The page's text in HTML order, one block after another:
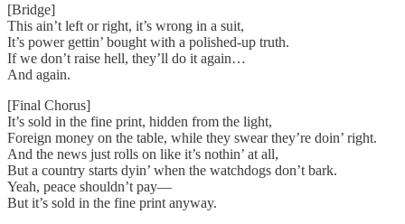
[Bridge]
This ain’t left or right, it’s wrong in a suit,
It’s power gettin’ bought with a polished-up truth.
If we don’t raise hell, they’ll do it again…
And again.
[Final Chorus]
It’s sold in the fine print, hidden from the light,
Foreign money on the table, while they swear they’re doin’ right.
And the news just rolls on like it’s nothin’ at all,
But a country starts dyin’ when the watchdogs don’t bark.
Yeah, peace shouldn’t pay—
But it’s sold in the fine print anyway.